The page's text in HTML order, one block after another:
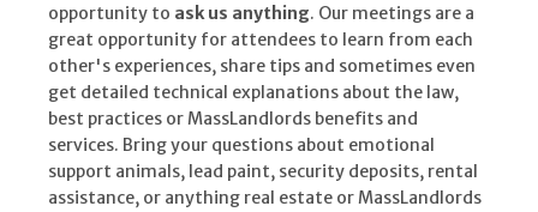
opportunity to ask us anything. Our meetings are a
great opportunity for attendees to learn from each
other's experiences, share tips and sometimes even
get detailed technical explanations about the law,
best practices or MassLandlords benefits and
services. Bring your questions about emotional
support animals, lead paint, security deposits, rental
assistance, or anything real estate or MassLandlords